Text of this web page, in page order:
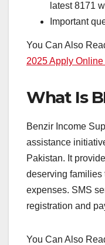
latest 8171
Important
You Can Also
2025 Apply
What Is
Benzir Income
assistance
Pakistan. It
deserving families
expenses. SMS
registration and
You Can Also